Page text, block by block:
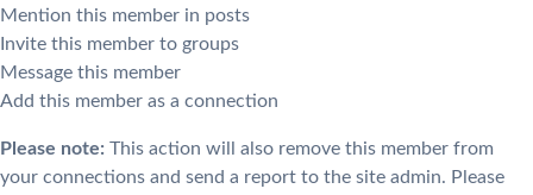
Mention this member in posts
Invite this member to groups
Message this member
Add this member as a connection
Please note: This action will also remove this member from
your connections and send a report to the site admin. Please